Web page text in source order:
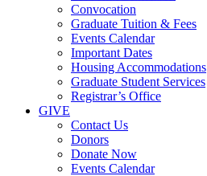
Convocation
Graduate Tuition & Fees
Events Calendar
Important Dates
Housing Accommodations
Graduate Student Services
Registrar’s Office
GIVE
Contact Us
Donors
Donate Now
Events Calendar